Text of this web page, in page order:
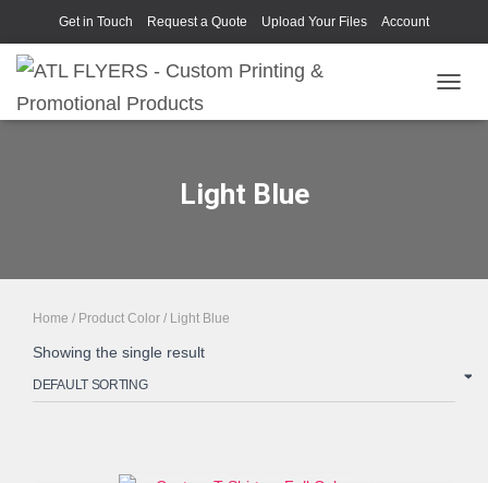
Get in Touch Request a Quote Upload Your Files Account
Light Blue
Home / Product Color / Light Blue
Showing the single result